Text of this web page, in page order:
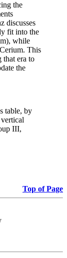
the
discusses
fit into the
while
This
era to
the
table, by
III,
Top of Page